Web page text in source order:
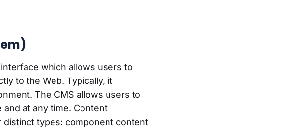
which allows users to
to the Web. Typically, it
The CMS allows users to
at any time. Content
distinct types: component content